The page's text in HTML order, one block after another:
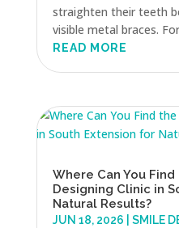
straighten their teeth
visible metal braces.
READ MORE
Where Can You
Designing Clinic in
Natural Results?
JUN 18, 2026 SMILE